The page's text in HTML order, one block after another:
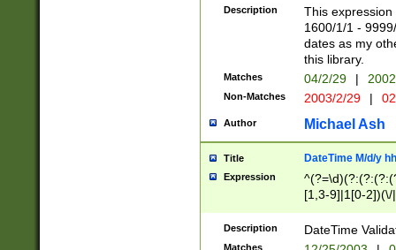
(?:0?[1-
Description
This
1600/1/1 -
dates as my
this library.
Matches 04/2/29 |
Non-Matches 2003/2/29 |
Author Michael Ash
Title DateTime M/d/y
Expression
[1,3-9]|1[0-
(?:0?2(\/|-
(?:0?[1-
Description DateTime
Matches